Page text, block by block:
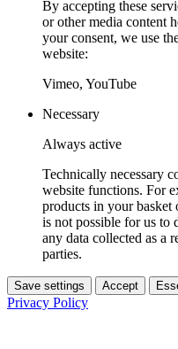
By accepting these
or other media content
your consent, we use
website:
Vimeo, YouTube
Necessary
Always active
Technically necessary
website functions. For
products in your
is not possible for us to
any data collected as a
parties.
Save settings Accept
Privacy Policy